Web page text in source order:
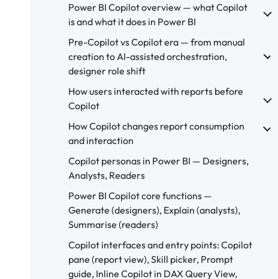
Power BI Copilot overview — what Copilot
is and what it does in Power BI
Pre-Copilot vs Copilot era — from manual
creation to AI-assisted orchestration,
designer role shift
How users interacted with reports before
Copilot
How Copilot changes report consumption
and interaction
Copilot personas in Power BI — Designers,
Analysts, Readers
Power BI Copilot core functions —
Generate (designers), Explain (analysts),
Summarise (readers)
Copilot interfaces and entry points: Copilot
pane (report view), Skill picker, Prompt
guide, Inline Copilot in DAX Query View,